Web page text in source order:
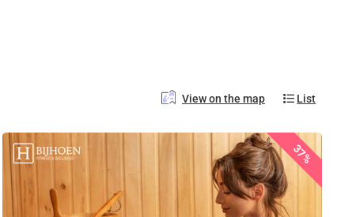
View on the map List
37%